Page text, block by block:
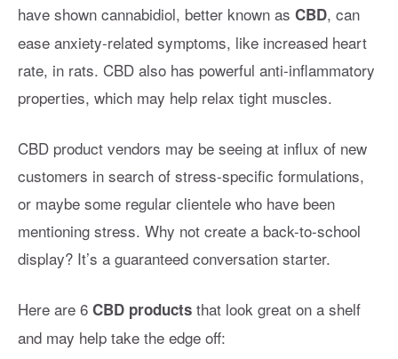
have shown cannabidiol, better known as CBD, can
ease anxiety-related symptoms, like increased heart
rate, in rats. CBD also has powerful anti-inflammatory
properties, which may help relax tight muscles.
CBD product vendors may be seeing at influx of new
customers in search of stress-specific formulations,
or maybe some regular clientele who have been
mentioning stress. Why not create a back-to-school
display? It’s a guaranteed conversation starter.
Here are 6 CBD products that look great on a shelf
and may help take the edge off: